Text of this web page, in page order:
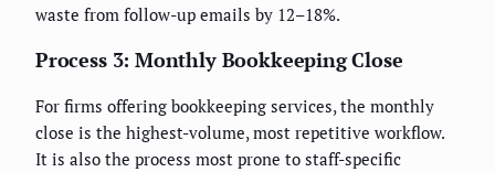
waste from follow-up emails by 12–18%.
Process 3: Monthly Bookkeeping Close
For firms offering bookkeeping services, the monthly
close is the highest-volume, most repetitive workflow.
It is also the process most prone to staff-specific